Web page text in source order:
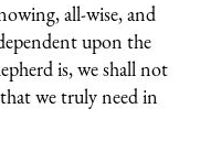
all-wise, and
upon the
is, we shall not
we truly need in